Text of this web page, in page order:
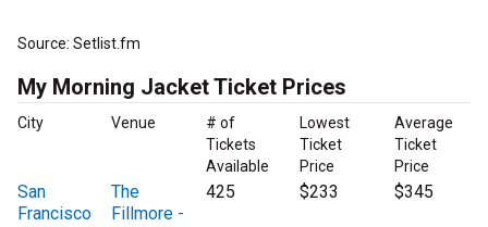
Source: Setlist.fm
My Morning Jacket Ticket Prices
City Venue
# of
Tickets
Available
Lowest
Ticket
Price
Average
Ticket
Price
San
Francisco
The
Fillmore -
425 $233 $345